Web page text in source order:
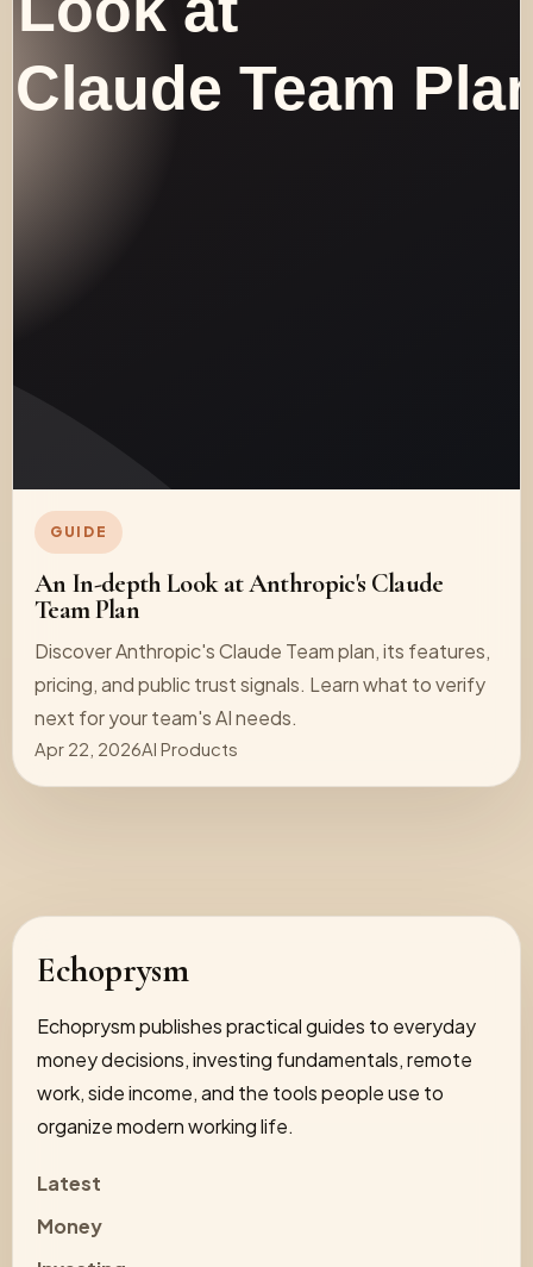
GUIDE
An In-depth Look at Anthropic's Claude
Team Plan
Discover Anthropic's Claude Team plan, its features,
pricing, and public trust signals. Learn what to verify
next for your team's AI needs.
Apr 22, 2026AI Products
Echoprysm
Echoprysm publishes practical guides to everyday
money decisions, investing fundamentals, remote
work, side income, and the tools people use to
organize modern working life.
Latest
Money